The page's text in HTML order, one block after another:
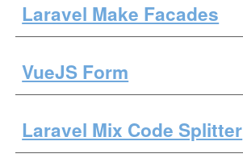
Laravel Make Facades
VueJS Form
Laravel Mix Code Splitter